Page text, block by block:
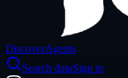
DiscoverAgents
Search dataSign in